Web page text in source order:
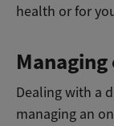
health or for
Dealing with a
managing an